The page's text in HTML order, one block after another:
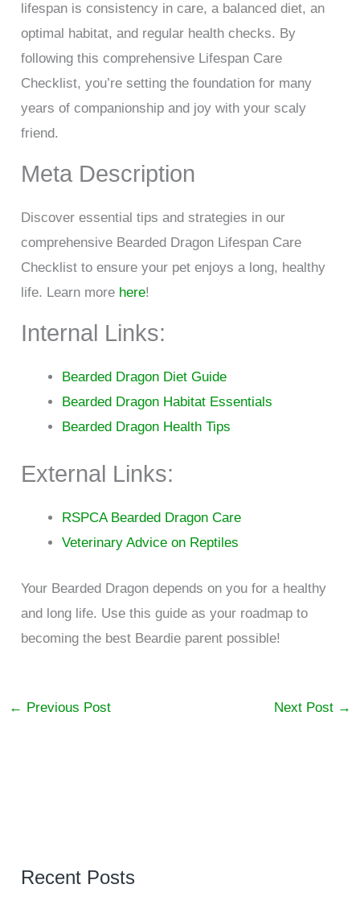
lifespan is consistency in care, a balanced diet, an
optimal habitat, and regular health checks. By
following this comprehensive Lifespan Care
Checklist, you’re setting the foundation for many
years of companionship and joy with your scaly
friend.
Meta Description
Discover essential tips and strategies in our
comprehensive Bearded Dragon Lifespan Care
Checklist to ensure your pet enjoys a long, healthy
life. Learn more here!
Internal Links:
Bearded Dragon Diet Guide
Bearded Dragon Habitat Essentials
Bearded Dragon Health Tips
External Links:
RSPCA Bearded Dragon Care
Veterinary Advice on Reptiles
Your Bearded Dragon depends on you for a healthy
and long life. Use this guide as your roadmap to
becoming the best Beardie parent possible!
← Previous Post Next Post →
Recent Posts